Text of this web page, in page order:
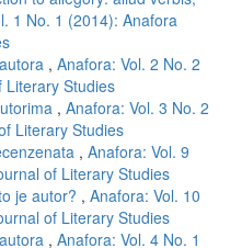
1 No. 1 (2014): Anafora
, Anafora: Vol. 2 No. 2
Literary Studies
, Anafora: Vol. 3 No. 2
Literary Studies
, Anafora: Vol. 9
of Literary Studies
je autor? , Anafora: Vol. 10
of Literary Studies
, Anafora: Vol. 4 No. 1